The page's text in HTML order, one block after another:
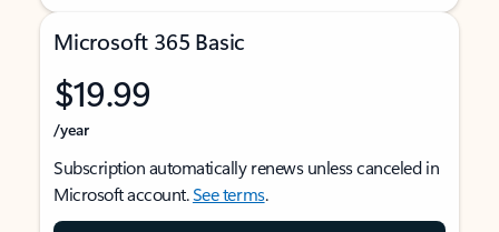
Microsoft 365 Basic
$19.99
/year
Subscription automatically renews unless canceled in
Microsoft account.See terms.